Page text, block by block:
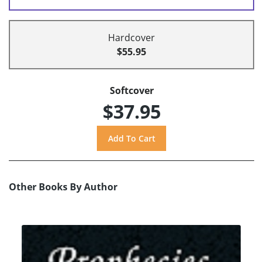
Hardcover
$55.95
Softcover
$37.95
Other Books By Author